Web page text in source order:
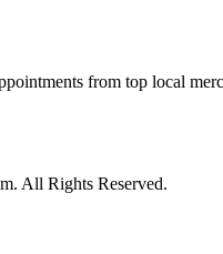
from top local
All Rights Reserved.